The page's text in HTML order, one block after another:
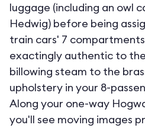
luggage (including an owl
Hedwig) before being
train cars' 7
exactingly authentic to
billowing steam to the
upholstery in your 8-
Along your one-way
you'll see moving images